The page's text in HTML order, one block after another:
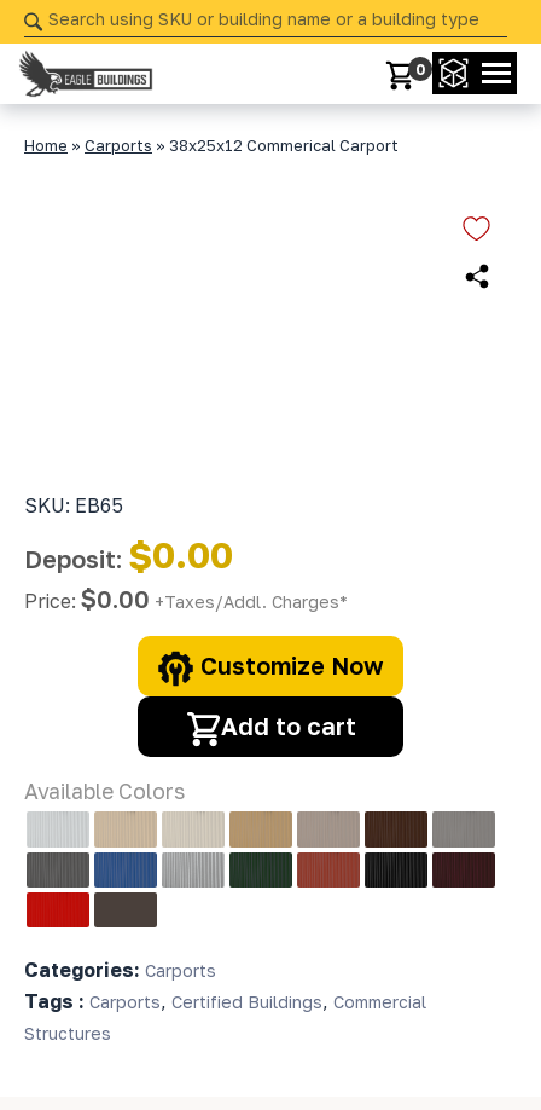
Skip
navigation
Eagle
Buildings
Your
Partner
0
Home » Carports » 38x25x12 Commerical Carport
SKU: EB65
Deposit: $0.00
Price: $0.00 +Taxes/Addl. Charges*
Customize Now
Add to cart
Available Colors
Categories: Carports
Tags : Carports, Certified Buildings, Commercial
Structures